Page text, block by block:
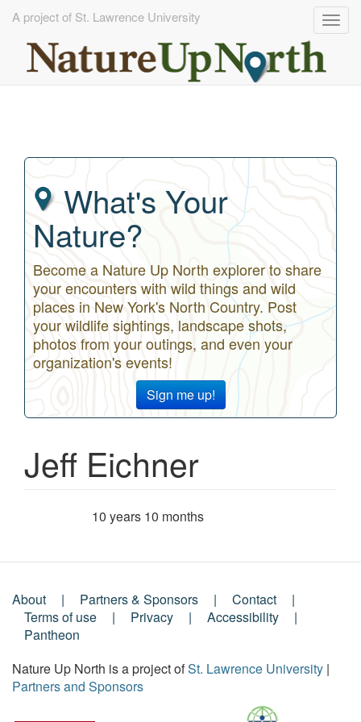
A project of St. Lawrence University
What's Your
Nature?
Become a Nature Up North explorer to share
your encounters with wild things and wild
places in New York's North Country. Post
your wildlife sightings, landscape shots,
photos from your outings, and even your
organization's events!
Sign me up!
Jeff Eichner
10 years 10 months
Footer
Menu
About Partners & Sponsors
Contact
Terms of use
Privacy
Accessibility
Pantheon
Nature Up North is a project ofSt. Lawrence University |
Partners and Sponsors